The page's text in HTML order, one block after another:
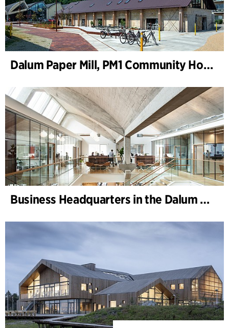
Dalum Paper Mill, PM1 Community House
Business Headquarters in the Dalum Paper Mill